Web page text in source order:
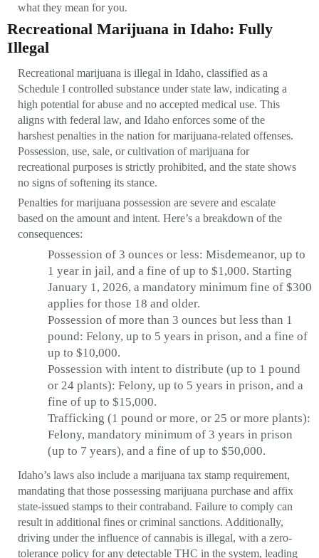
what they mean for you.
Recreational Marijuana in Idaho: Fully
Illegal
Recreational marijuana is illegal in Idaho, classified as a
Schedule I controlled substance under state law, indicating a
high potential for abuse and no accepted medical use. This
aligns with federal law, and Idaho enforces some of the
harshest penalties in the nation for marijuana-related offenses.
Possession, use, sale, or cultivation of marijuana for
recreational purposes is strictly prohibited, and the state shows
no signs of softening its stance.
Penalties for marijuana possession are severe and escalate
based on the amount and intent. Here’s a breakdown of the
consequences:
Possession of 3 ounces or less: Misdemeanor, up to
1 year in jail, and a fine of up to $1,000. Starting
January 1, 2026, a mandatory minimum fine of $300
applies for those 18 and older.
Possession of more than 3 ounces but less than 1
pound: Felony, up to 5 years in prison, and a fine of
up to $10,000.
Possession with intent to distribute (up to 1 pound
or 24 plants): Felony, up to 5 years in prison, and a
fine of up to $15,000.
Trafficking (1 pound or more, or 25 or more plants):
Felony, mandatory minimum of 3 years in prison
(up to 7 years), and a fine of up to $50,000.
Idaho’s laws also include a marijuana tax stamp requirement,
mandating that those possessing marijuana purchase and affix
state-issued stamps to their contraband. Failure to comply can
result in additional fines or criminal sanctions. Additionally,
driving under the influence of cannabis is illegal, with a zero-
tolerance policy for any detectable THC in the system, leading